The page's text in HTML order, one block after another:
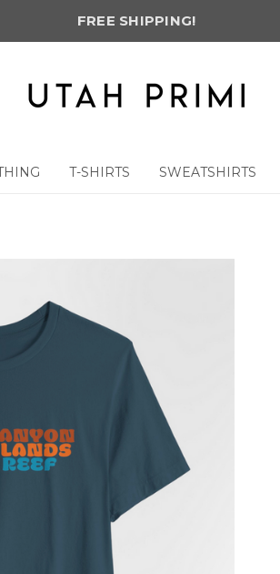
FREE SHIPPING!
T-SHIRTS SWEATSHIRTS